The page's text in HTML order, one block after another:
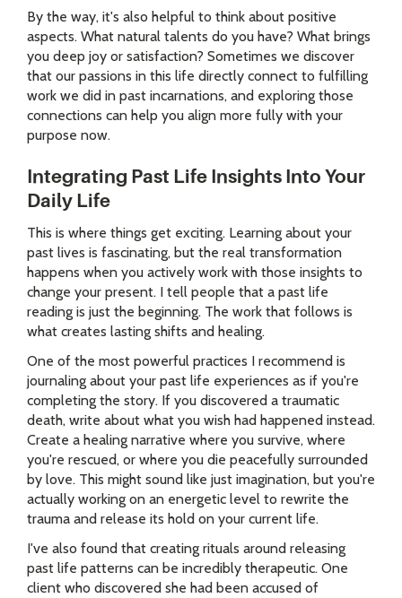
By the way, it's also helpful to think about positive
aspects. What natural talents do you have? What brings
you deep joy or satisfaction? Sometimes we discover
that our passions in this life directly connect to fulfilling
work we did in past incarnations, and exploring those
connections can help you align more fully with your
purpose now.
Integrating Past Life Insights Into Your
Daily Life
This is where things get exciting. Learning about your
past lives is fascinating, but the real transformation
happens when you actively work with those insights to
change your present. I tell people that a past life
reading is just the beginning. The work that follows is
what creates lasting shifts and healing.
One of the most powerful practices I recommend is
journaling about your past life experiences as if you're
completing the story. If you discovered a traumatic
death, write about what you wish had happened instead.
Create a healing narrative where you survive, where
you're rescued, or where you die peacefully surrounded
by love. This might sound like just imagination, but you're
actually working on an energetic level to rewrite the
trauma and release its hold on your current life.
I've also found that creating rituals around releasing
past life patterns can be incredibly therapeutic. One
client who discovered she had been accused of